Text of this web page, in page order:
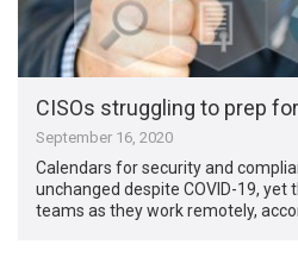
CISOs struggling to prep
September 16, 2020
Calendars for security and
unchanged despite COVID-19, yet
teams as they work remotely,